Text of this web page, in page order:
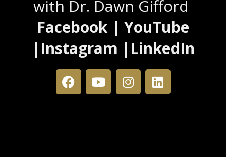
with Dr. Dawn Gifford
Facebook | YouTube
|Instagram |LinkedIn